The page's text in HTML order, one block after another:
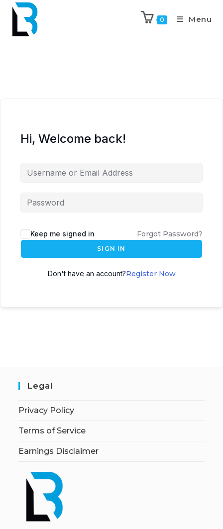
0 Menu
Hi, Welcome back!
Keep me signed in Forgot Password?
SIGN IN
Don't have an account?Register Now
Legal
Privacy Policy
Terms of Service
Earnings Disclaimer